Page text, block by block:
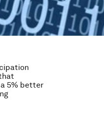
5% better